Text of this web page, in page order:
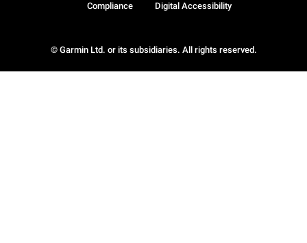
© Garmin Ltd. or its subsidiaries. All rights reserved.
Compliance Digital Accessibility